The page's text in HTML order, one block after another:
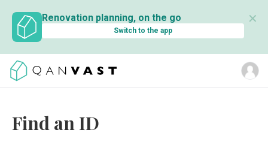
Renovation planning, on the go
Switch to the app
✕
Find an ID